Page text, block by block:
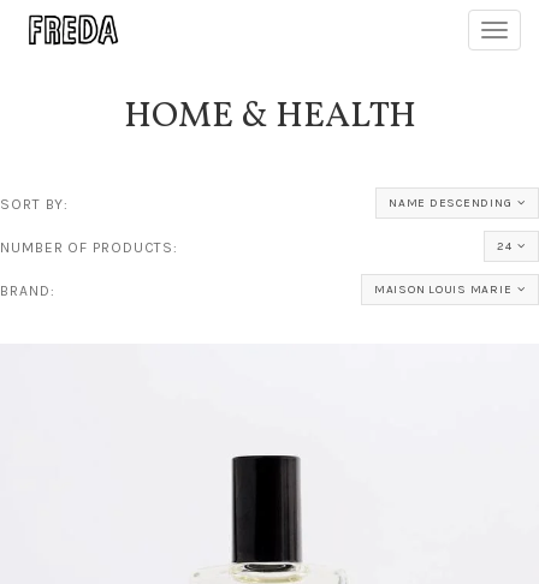
HOME & HEALTH
SORT BY: NAME DESCENDING
NUMBER OF PRODUCTS: 24
BRAND: MAISON LOUIS MARIE